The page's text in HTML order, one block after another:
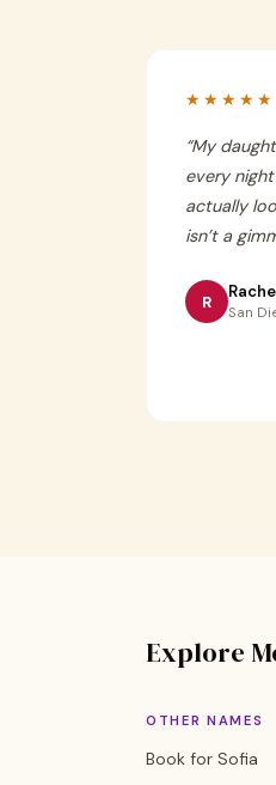
★★★★★
“My
every
actually
isn’t a
R
San
Explore
OTHER NAMES
Book for Sofia